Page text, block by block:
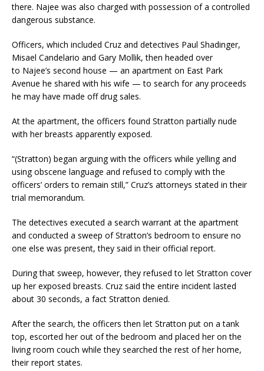
there. Najee was also charged with possession of a controlled
dangerous substance.
Officers, which included Cruz and detectives Paul Shadinger,
Misael Candelario and Gary Mollik, then headed over
to Najee’s second house — an apartment on East Park
Avenue he shared with his wife — to search for any proceeds
he may have made off drug sales.
At the apartment, the officers found Stratton partially nude
with her breasts apparently exposed.
“(Stratton) began arguing with the officers while yelling and
using obscene language and refused to comply with the
officers’ orders to remain still,” Cruz’s attorneys stated in their
trial memorandum.
The detectives executed a search warrant at the apartment
and conducted a sweep of Stratton’s bedroom to ensure no
one else was present, they said in their official report.
During that sweep, however, they refused to let Stratton cover
up her exposed breasts. Cruz said the entire incident lasted
about 30 seconds, a fact Stratton denied.
After the search, the officers then let Stratton put on a tank
top, escorted her out of the bedroom and placed her on the
living room couch while they searched the rest of her home,
their report states.